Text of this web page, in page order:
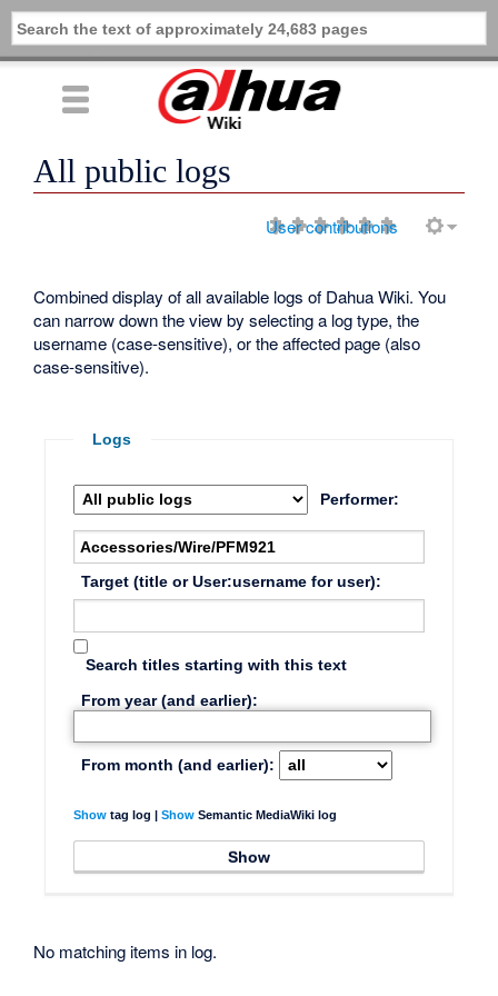
All public logs
User contributions
Combined display of all available logs of Dahua Wiki. You
can narrow down the view by selecting a log type, the
username (case-sensitive), or the affected page (also
case-sensitive).
Logs
Performer:
Target (title or User:username for user):
Search titles starting with this text
From year (and earlier):
From month (and earlier):
Showtag log | ShowSemantic MediaWiki log
No matching items in log.